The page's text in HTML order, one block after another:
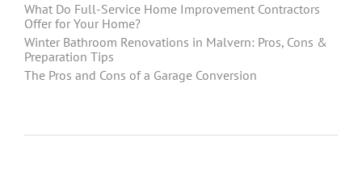
What Do Full-Service Home Improvement Contractors
Offer for Your Home?
Winter Bathroom Renovations in Malvern: Pros, Cons &
Preparation Tips
The Pros and Cons of a Garage Conversion